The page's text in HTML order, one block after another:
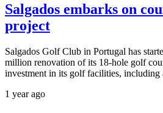
Salgados embarks on
project
Salgados Golf Club in Portugal has
million renovation of its 18-hole golf
investment in its golf facilities, including
1 year ago